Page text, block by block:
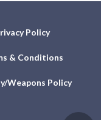
Policy
& Conditions
Weapons Policy